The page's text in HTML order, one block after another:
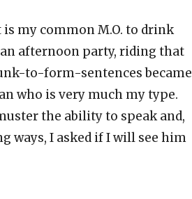
my common M.O. to drink
afternoon party, riding that
to-form-sentences became
who is very much my type.
the ability to speak and,
ways, I asked if I will see him